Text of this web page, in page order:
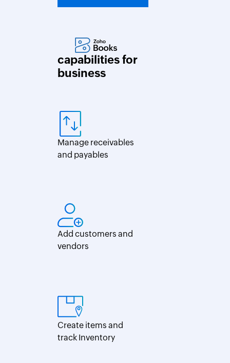
capabilities for
business
Manage receivables
and payables
Add customers and
vendors
Create items and
track Inventory